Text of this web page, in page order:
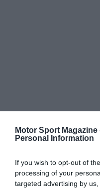
Motor Sport Magazine
Personal Information
If you wish to opt-out of
processing of your
targeted advertising by